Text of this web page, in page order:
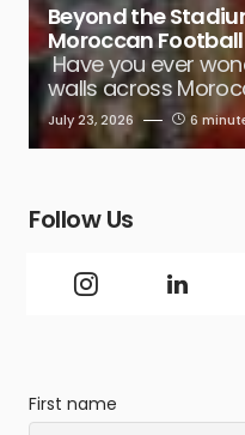
Beyond the
Moroccan
Have you ever
walls across
July 23, 2026 6
Follow Us
First name